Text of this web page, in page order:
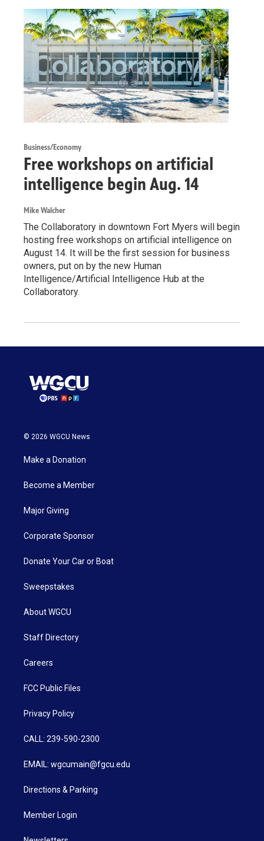
Business/Economy
Free workshops on artificial
intelligence begin Aug. 14
Mike Walcher
The Collaboratory in downtown Fort Myers will begin
hosting free workshops on artificial intelligence on
August 14. It will be the first session for business
owners, put on by the new Human
Intelligence/Artificial Intelligence Hub at the
Collaboratory.
© 2026 WGCU News
Make a Donation
Become a Member
Major Giving
Corporate Sponsor
Donate Your Car or Boat
Sweepstakes
About WGCU
Staff Directory
Careers
FCC Public Files
Privacy Policy
CALL: 239-590-2300
EMAIL: wgcumain@fgcu.edu
Directions & Parking
Member Login